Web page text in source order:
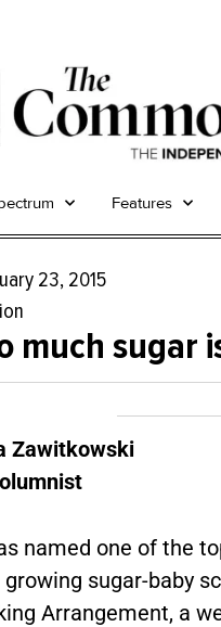
Features
23, 2015
much sugar
Zawitkowski
named one of the
sugar-baby
Arrangement, a